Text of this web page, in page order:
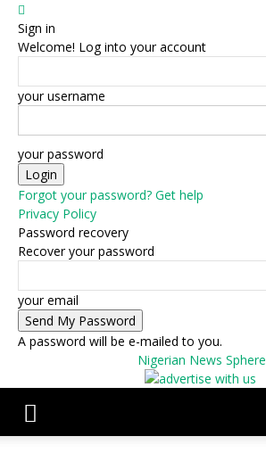
Sign in
Welcome! Log into your account
your username
your password
Forgot your password? Get help
Privacy Policy
Password recovery
Recover your password
your email
A password will be e-mailed to you.
Nigerian News Sphere